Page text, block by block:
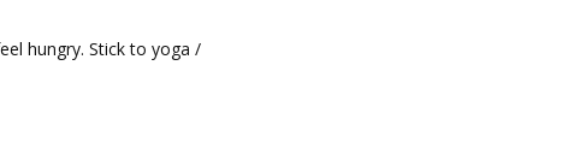
hungry. Stick to yoga /